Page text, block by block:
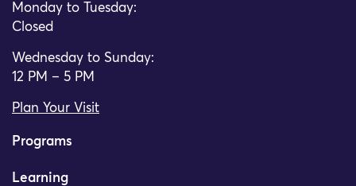
Monday to Tuesday:
Closed
Wednesday to Sunday:
12 PM – 5 PM
Plan Your Visit
Programs
Learning